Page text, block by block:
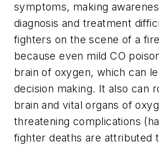
symptoms, making
diagnosis and treatment
fighters on the scene of a
because even mild CO
brain of oxygen, which can
decision making. It also can
brain and vital organs of
threatening complications
fighter deaths are attributed